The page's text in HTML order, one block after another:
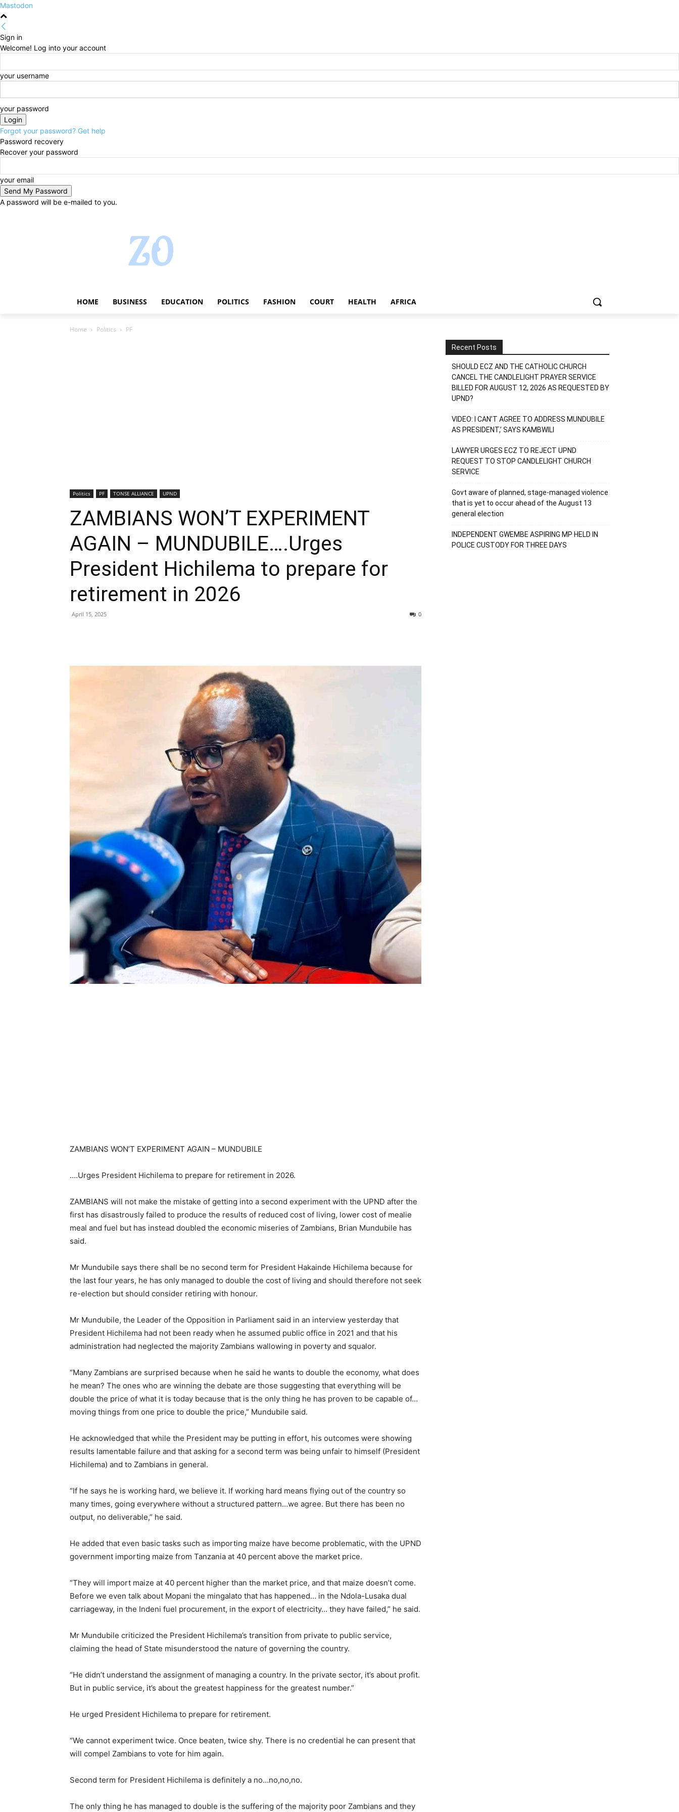
Mastodon
Sign in
Welcome! Log into your account
your username
your password
Forgot your password? Get help
Password recovery
Recover your password
your email
A password will be e-mailed to you.
HOME BUSINESS EDUCATION POLITICS FASHION COURT HEALTH AFRICA
Home Politics PF
Politics PF TONSE ALLIANCE UPND
ZAMBIANS WON’T EXPERIMENT
AGAIN – MUNDUBILE….Urges
President Hichilema to prepare for
retirement in 2026
April 15, 2025 0
ZAMBIANS WON’T EXPERIMENT AGAIN – MUNDUBILE
….Urges President Hichilema to prepare for retirement in 2026.
ZAMBIANS will not make the mistake of getting into a second experiment with the UPND after the
first has disastrously failed to produce the results of reduced cost of living, lower cost of mealie
meal and fuel but has instead doubled the economic miseries of Zambians, Brian Mundubile has
said.
Mr Mundubile says there shall be no second term for President Hakainde Hichilema because for
the last four years, he has only managed to double the cost of living and should therefore not seek
re-election but should consider retiring with honour.
Mr Mundubile, the Leader of the Opposition in Parliament said in an interview yesterday that
President Hichilema had not been ready when he assumed public office in 2021 and that his
administration had neglected the majority Zambians wallowing in poverty and squalor.
“Many Zambians are surprised because when he said he wants to double the economy, what does
he mean? The ones who are winning the debate are those suggesting that everything will be
double the price of what it is today because that is the only thing he has proven to be capable of…
moving things from one price to double the price,” Mundubile said.
He acknowledged that while the President may be putting in effort, his outcomes were showing
results lamentable failure and that asking for a second term was being unfair to himself (President
Hichilema) and to Zambians in general.
“If he says he is working hard, we believe it. If working hard means flying out of the country so
many times, going everywhere without a structured pattern…we agree. But there has been no
output, no deliverable,” he said.
He added that even basic tasks such as importing maize have become problematic, with the UPND
government importing maize from Tanzania at 40 percent above the market price.
“They will import maize at 40 percent higher than the market price, and that maize doesn’t come.
Before we even talk about Mopani the mingalato that has happened… in the Ndola-Lusaka dual
carriageway, in the Indeni fuel procurement, in the export of electricity… they have failed,” he said.
Mr Mundubile criticized the President Hichilema’s transition from private to public service,
claiming the head of State misunderstood the nature of governing the country.
“He didn’t understand the assignment of managing a country. In the private sector, it’s about profit.
But in public service, it’s about the greatest happiness for the greatest number.”
He urged President Hichilema to prepare for retirement.
“We cannot experiment twice. Once beaten, twice shy. There is no credential he can present that
will compel Zambians to vote for him again.
Second term for President Hichilema is definitely a no…no,no,no.
The only thing he has managed to double is the suffering of the majority poor Zambians and they
Recent Posts
SHOULD ECZ AND THE CATHOLIC CHURCH
CANCEL THE CANDLELIGHT PRAYER SERVICE
BILLED FOR AUGUST 12, 2026 AS REQUESTED BY
UPND?
VIDEO: I CAN’T AGREE TO ADDRESS MUNDUBILE
AS PRESIDENT,’ SAYS KAMBWILI
LAWYER URGES ECZ TO REJECT UPND
REQUEST TO STOP CANDLELIGHT CHURCH
SERVICE
Govt aware of planned, stage-managed violence
that is yet to occur ahead of the August 13
general election
INDEPENDENT GWEMBE ASPIRING MP HELD IN
POLICE CUSTODY FOR THREE DAYS